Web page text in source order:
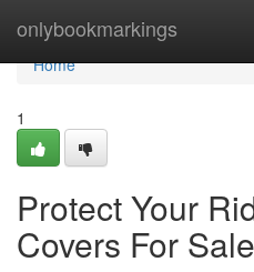
onlybookmarkings
Home
Home
1
Protect Your
Covers For Sale